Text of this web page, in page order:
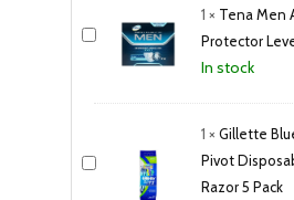
1 × Tena Men
Protector
In stock
1 ×Gillette
Pivot
Razor 5 Pack